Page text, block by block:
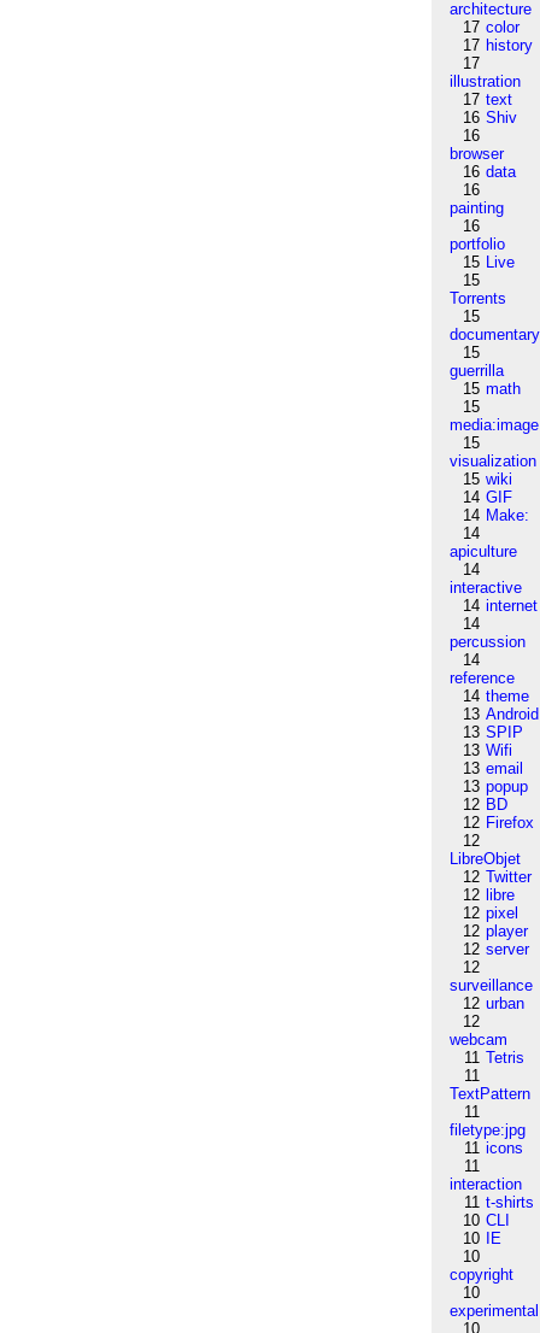
architecture
17 color
17 history
17
illustration
17 text
16 Shiv
16
browser
16 data
16
painting
16
portfolio
15 Live
15
Torrents
15
documentary
15
guerrilla
15 math
15
media:image
15
visualization
15 wiki
14 GIF
14 Make:
14
apiculture
14
interactive
14 internet
14
percussion
14
reference
14 theme
13 Android
13 SPIP
13 Wifi
13 email
13 popup
12 BD
12 Firefox
12
LibreObjet
12 Twitter
12 libre
12 pixel
12 player
12 server
12
surveillance
12 urban
12
webcam
11 Tetris
11
TextPattern
11
filetype:jpg
11 icons
11
interaction
11 t-shirts
10 CLI
10
IE
10
copyright
10
experimental
10